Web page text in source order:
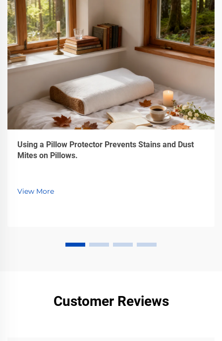
Using a Pillow Protector Prevents Stains and Dust
Mites on Pillows.
View More
Customer Reviews